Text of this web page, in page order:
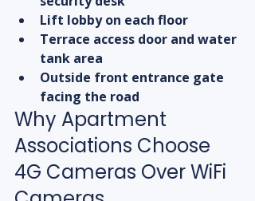
Lift lobby on each floor
Terrace access door and water
tank area
Outside front entrance gate
facing the road
Why Apartment
Associations Choose
4G Cameras Over WiFi